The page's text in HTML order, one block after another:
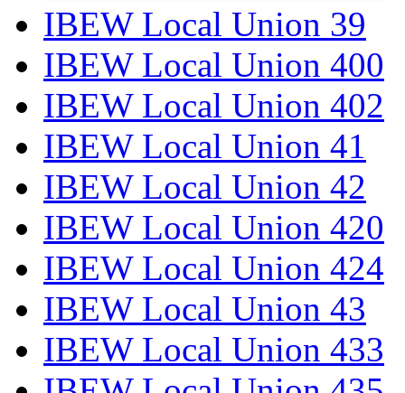
IBEW Local Union 39
IBEW Local Union 400
IBEW Local Union 402
IBEW Local Union 41
IBEW Local Union 42
IBEW Local Union 420
IBEW Local Union 424
IBEW Local Union 43
IBEW Local Union 433